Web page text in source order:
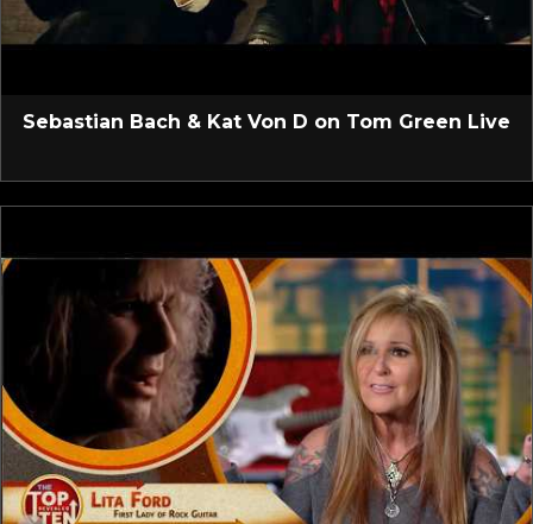
Sebastian Bach & Kat Von D on Tom Green Live